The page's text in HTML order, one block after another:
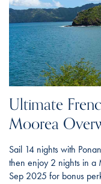
Ultimate
Moorea
Sail 14 nights with
then enjoy 2 nights in
Sep 2025 for bonus